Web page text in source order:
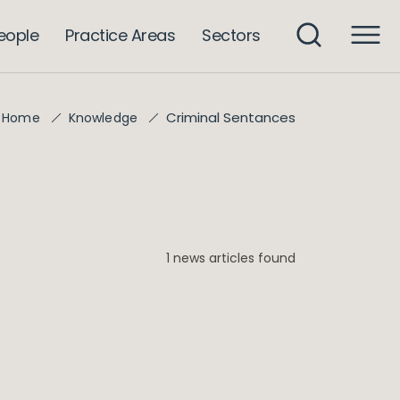
Practice Areas Sectors
Home Knowledge Criminal Sentances
1 news articles found